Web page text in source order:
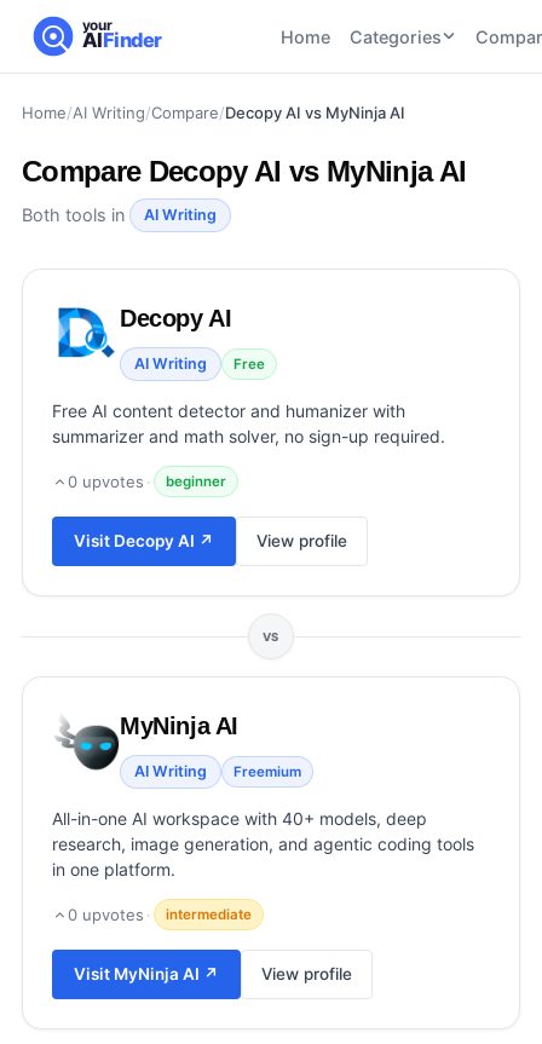
your
AIFinder Home Categories
CATEGORIES
AI HR and
Recruiting
tools
AI SEO
22tools
21tools
AI Video
21tools
and
UGC
View all categories →
Tools
AI Image
and
Home/AI Writing/Compare/Decopy AI vs MyNinja AI
Compare Decopy AI vs MyNinja AI
Both tools in AI Writing
Decopy AI
AI Writing Free
Free AI content detector and humanizer with
summarizer and math solver, no sign-up required.
0 upvotes · beginner
Visit Decopy AI ↗ View profile
VS
MyNinja AI
AI Writing Freemium
All-in-one AI workspace with 40+ models, deep
research, image generation, and agentic coding tools
in one platform.
0 upvotes · intermediate
Visit MyNinja AI ↗ View profile